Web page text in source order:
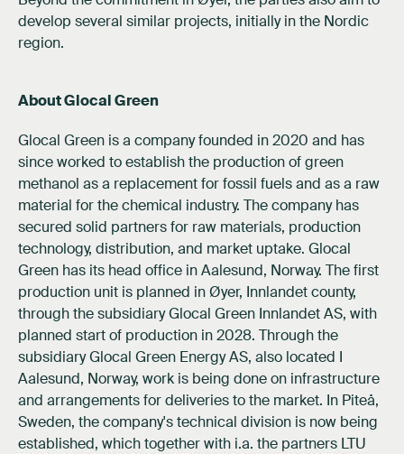
develop several similar projects, initially in the Nordic
region.
About Glocal Green
Glocal Green is a company founded in 2020 and has
since worked to establish the production of green
methanol as a replacement for fossil fuels and as a raw
material for the chemical industry. The company has
secured solid partners for raw materials, production
technology, distribution, and market uptake. Glocal
Green has its head office in Aalesund, Norway. The first
production unit is planned in Øyer, Innlandet county,
through the subsidiary Glocal Green Innlandet AS, with
planned start of production in 2028. Through the
subsidiary Glocal Green Energy AS, also located I
Aalesund, Norway, work is being done on infrastructure
and arrangements for deliveries to the market. In Piteå,
Sweden, the company's technical division is now being
established, which together with i.a. the partners LTU